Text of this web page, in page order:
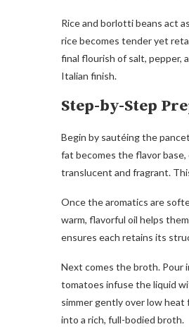
Rice and borlotti beans act
rice becomes tender yet
final flourish of salt, pepper,
Italian finish.
Step-by-Step
Begin by sautéing the
fat becomes the flavor
translucent and fragrant.
Once the aromatics are
warm, flavorful oil helps
ensures each retains its
Next comes the broth. Pour
tomatoes infuse the liquid
simmer gently over low
into a rich, full-bodied broth.